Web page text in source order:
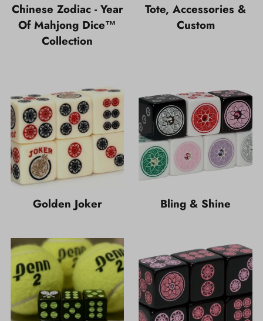
Chinese Zodiac - Year
Of Mahjong Dice™
Collection
Tote, Accessories &
Custom
Golden Joker Bling & Shine